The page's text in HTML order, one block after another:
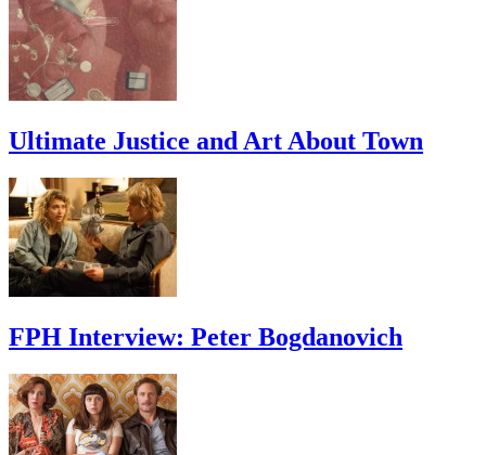
Ultimate Justice and Art About Town
FPH Interview: Peter Bogdanovich